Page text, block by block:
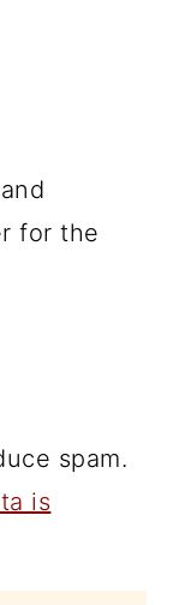
for the
spam.
is